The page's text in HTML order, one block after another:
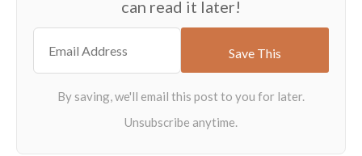
can read it later!